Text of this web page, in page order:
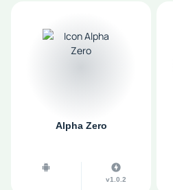
Alpha Zero
v1.0.2